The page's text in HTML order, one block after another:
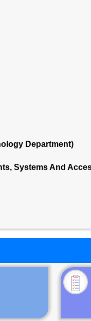
Department)
Systems And